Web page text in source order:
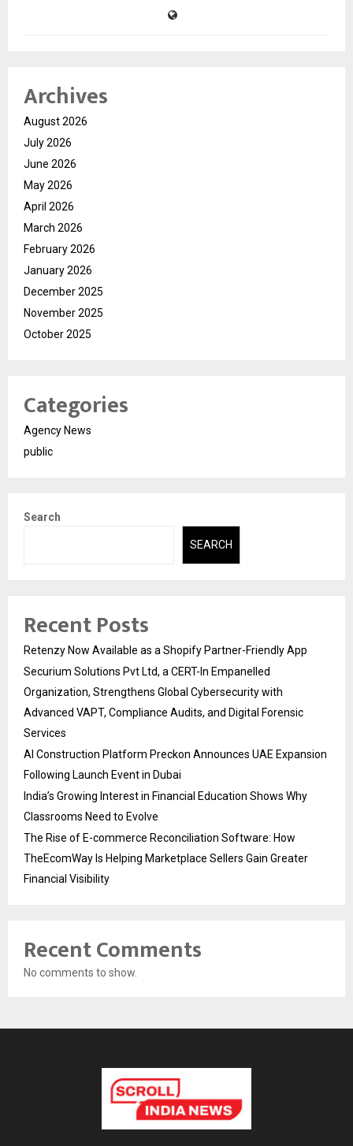
Archives
August 2026
July 2026
June 2026
May 2026
April 2026
March 2026
February 2026
January 2026
December 2025
November 2025
October 2025
Categories
Agency News
public
Search
SEARCH
Recent Posts
Retenzy Now Available as a Shopify Partner-Friendly App
Securium Solutions Pvt Ltd, a CERT-In Empanelled
Organization, Strengthens Global Cybersecurity with
Advanced VAPT, Compliance Audits, and Digital Forensic
Services
AI Construction Platform Preckon Announces UAE Expansion
Following Launch Event in Dubai
India’s Growing Interest in Financial Education Shows Why
Classrooms Need to Evolve
The Rise of E-commerce Reconciliation Software: How
TheEcomWay Is Helping Marketplace Sellers Gain Greater
Financial Visibility
Recent Comments
No comments to show.